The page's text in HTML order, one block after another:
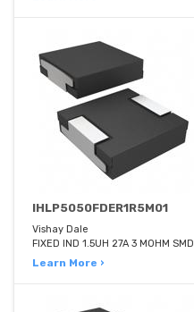
IHLP5050FDER1R5M01
Vishay Dale
FIXED IND 1.5UH 27A 3 MOHM SMD
Learn More ›